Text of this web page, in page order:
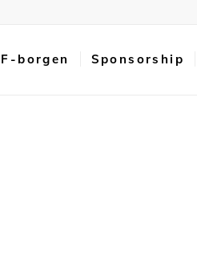
borgen Sponsorship